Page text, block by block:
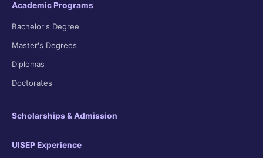
Academic Programs
Bachelor's Degree
Master's Degrees
Diplomas
Doctorates
Scholarships & Admission
UISEP Experience